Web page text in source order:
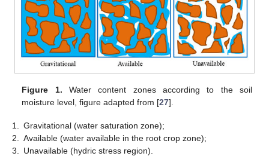
Figure 1. Water content zones according to the soil
moisture level, figure adapted from [27].
1.
Gravitational (water saturation zone);
2.
Available (water available in the root crop zone);
3.
Unavailable (hydric stress region).